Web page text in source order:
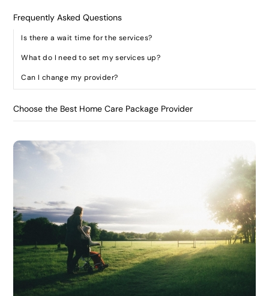
Frequently Asked Questions
Is there a wait time for the services?
What do I need to set my services up?
Can I change my provider?
Choose the Best Home Care Package Provider